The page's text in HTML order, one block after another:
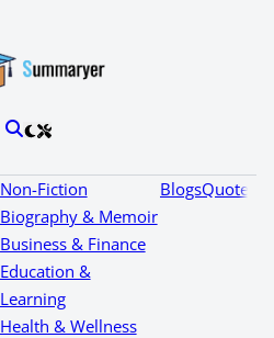
Non-Fiction
Biography & Memoir
Business & Finance
Education &
Learning
Health & Wellness
BlogsQuotes